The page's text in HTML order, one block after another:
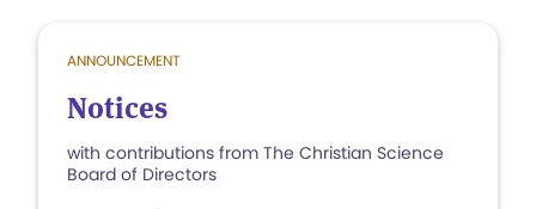
ANNOUNCEMENT
Notices
with contributions from The Christian Science
Board of Directors